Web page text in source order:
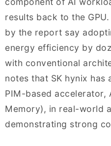
results back to the
by the report say
energy efficiency by
with conventional
notes that SK hynix has
PIM-based accelerator,
Memory), in real-world
demonstrating strong